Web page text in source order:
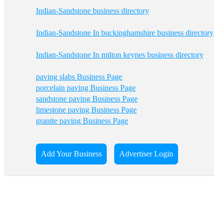
Indian-Sandstone business directory
Indian-Sandstone In buckinghamshire business directory
Indian-Sandstone In milton keynes business directory
paving slabs Business Page
porcelain paving Business Page
sandstone paving Business Page
limestone paving Business Page
granite paving Business Page
Add Your Business Advertiser Login